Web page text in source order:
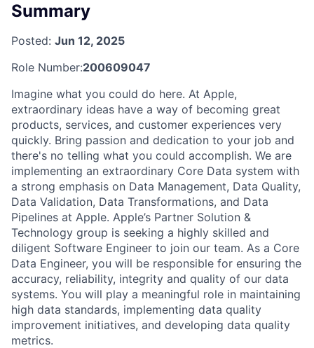
Summary
Posted: Jun 12, 2025
Role Number:200609047
Imagine what you could do here. At Apple,
extraordinary ideas have a way of becoming great
products, services, and customer experiences very
quickly. Bring passion and dedication to your job and
there's no telling what you could accomplish. We are
implementing an extraordinary Core Data system with
a strong emphasis on Data Management, Data Quality,
Data Validation, Data Transformations, and Data
Pipelines at Apple. Apple’s Partner Solution &
Technology group is seeking a highly skilled and
diligent Software Engineer to join our team. As a Core
Data Engineer, you will be responsible for ensuring the
accuracy, reliability, integrity and quality of our data
systems. You will play a meaningful role in maintaining
high data standards, implementing data quality
improvement initiatives, and developing data quality
metrics.